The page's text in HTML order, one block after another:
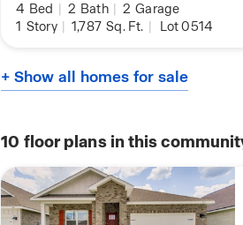
4 Bed | 2 Bath | 2 Garage
1 Story | 1,787 Sq. Ft. | Lot 0514
+ Show all homes for sale
10 floor plans in this